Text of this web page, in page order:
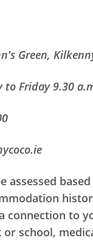
Green,
to Friday 9.30
assessed
connection to
school,